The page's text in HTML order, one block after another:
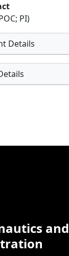
PI)
Details
and